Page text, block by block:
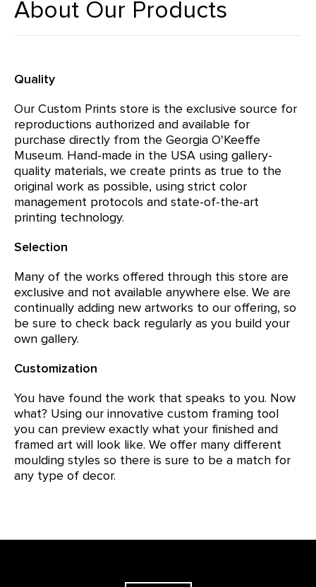
About Our Products
Quality
Our Custom Prints store is the exclusive source for
reproductions authorized and available for
purchase directly from the Georgia O'Keeffe
Museum. Hand-made in the USA using gallery-
quality materials, we create prints as true to the
original work as possible, using strict color
management protocols and state-of-the-art
printing technology.
Selection
Many of the works offered through this store are
exclusive and not available anywhere else. We are
continually adding new artworks to our offering, so
be sure to check back regularly as you build your
own gallery.
Customization
You have found the work that speaks to you. Now
what? Using our innovative custom framing tool
you can preview exactly what your finished and
framed art will look like. We offer many different
moulding styles so there is sure to be a match for
any type of decor.